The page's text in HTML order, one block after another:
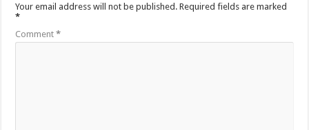
Your email address will not be published. Required fields are marked
*
Comment*